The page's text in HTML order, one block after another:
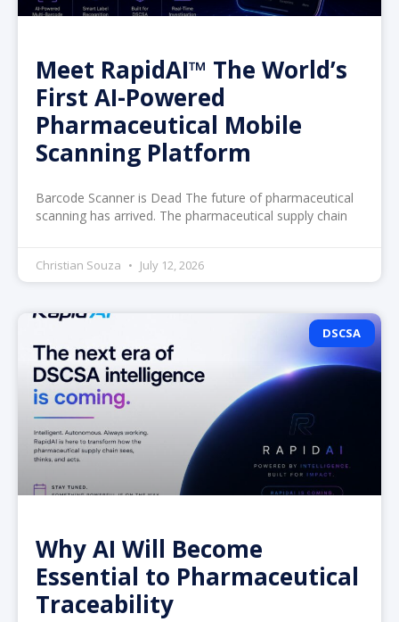
Meet RapidAI™ The World’s
First AI-Powered
Pharmaceutical Mobile
Scanning Platform
Barcode Scanner is Dead The future of pharmaceutical
scanning has arrived. The pharmaceutical supply chain
Christian Souza July 12, 2026
DSCSA
Why AI Will Become
Essential to Pharmaceutical
Traceability